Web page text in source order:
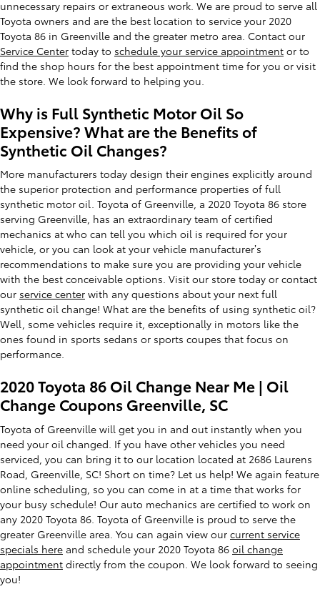
unnecessary repairs or extraneous work. We are proud to serve all
Toyota owners and are the best location to service your 2020
Toyota 86 in Greenville and the greater metro area. Contact our
Service Center today to schedule your service appointment or to
find the shop hours for the best appointment time for you or visit
the store. We look forward to helping you.
Why is Full Synthetic Motor Oil So
Expensive? What are the Benefits of
Synthetic Oil Changes?
More manufacturers today design their engines explicitly around
the superior protection and performance properties of full
synthetic motor oil. Toyota of Greenville, a 2020 Toyota 86 store
serving Greenville, has an extraordinary team of certified
mechanics at who can tell you which oil is required for your
vehicle, or you can look at your vehicle manufacturer’s
recommendations to make sure you are providing your vehicle
with the best conceivable options. Visit our store today or contact
our service center with any questions about your next full
synthetic oil change! What are the benefits of using synthetic oil?
Well, some vehicles require it, exceptionally in motors like the
ones found in sports sedans or sports coupes that focus on
performance.
2020 Toyota 86 Oil Change Near Me | Oil
Change Coupons Greenville, SC
Toyota of Greenville will get you in and out instantly when you
need your oil changed. If you have other vehicles you need
serviced, you can bring it to our location located at 2686 Laurens
Road, Greenville, SC! Short on time? Let us help! We again feature
online scheduling, so you can come in at a time that works for
your busy schedule! Our auto mechanics are certified to work on
any 2020 Toyota 86. Toyota of Greenville is proud to serve the
greater Greenville area. You can again view our current service
specials here and schedule your 2020 Toyota 86 oil change
appointment directly from the coupon. We look forward to seeing
you!